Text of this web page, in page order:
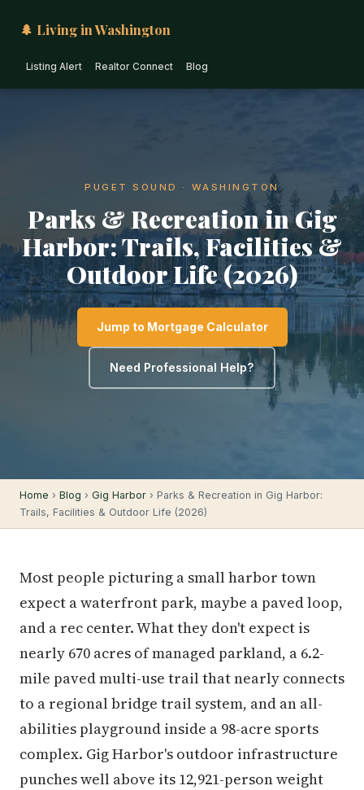
🌲 Living in Washington
Listing Alert Realtor Connect Blog
PUGET SOUND · WASHINGTON
Parks & Recreation in Gig
Harbor: Trails, Facilities &
Outdoor Life (2026)
Jump to Mortgage Calculator
Need Professional Help?
Home › Blog › Gig Harbor › Parks & Recreation in Gig Harbor:
Trails, Facilities & Outdoor Life (2026)
Most people picturing a small harbor town
expect a waterfront park, maybe a paved loop,
and a rec center. What they don't expect is
nearly 670 acres of managed parkland, a 6.2-
mile paved multi-use trail that nearly connects
to a regional bridge trail system, and an all-
abilities playground inside a 98-acre sports
complex. Gig Harbor's outdoor infrastructure
punches well above its 12,921-person weight